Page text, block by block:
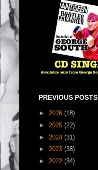
PREVIOUS POSTS
► 2026 (18)
► 2025 (22)
► 2024 (31)
► 2023 (38)
► 2022 (34)